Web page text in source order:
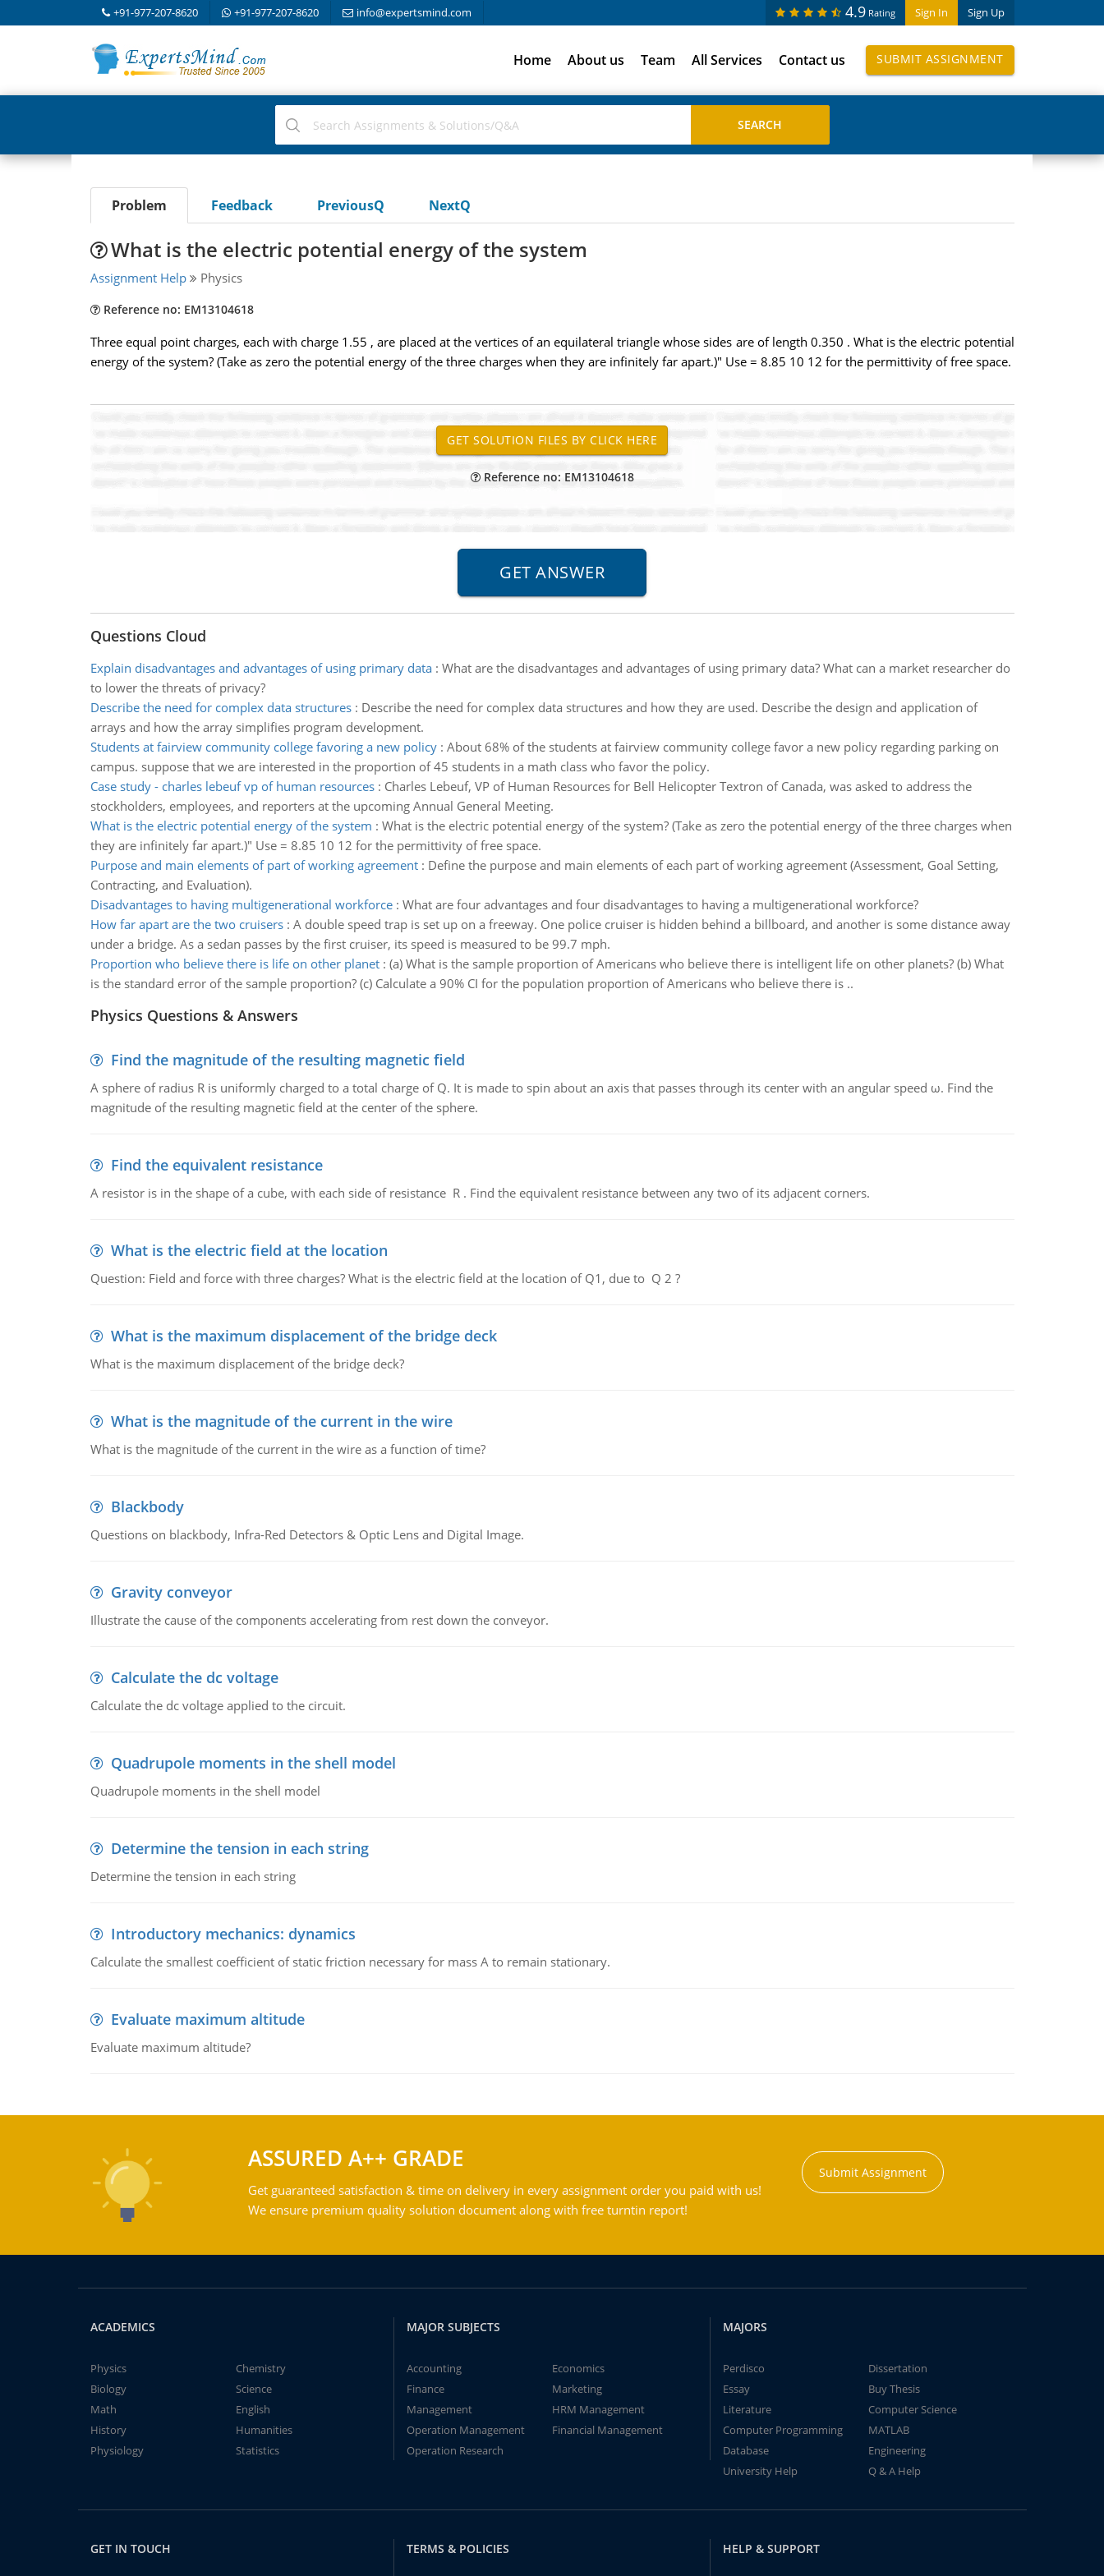
+91-977-207-8620 +91-977-207-8620 info@expertsmind.com Sign In Sign Up
4.9 Rating
Home About us Team All Services Contact us SUBMIT ASSIGNMENT
Problem Feedback PreviousQ NextQ
What is the electric potential energy of the system
Assignment Help Physics
Reference no: EM13104618
Three equal point charges, each with charge 1.55 , are placed at the vertices of an equilateral triangle whose sides are of length 0.350 . What is the electric potential
energy of the system? (Take as zero the potential energy of the three charges when they are infinitely far apart.)" Use = 8.85 10 12 for the permittivity of free space.
Reference no: EM13104618
Questions Cloud
Explain disadvantages and advantages of using primary data: What are the disadvantages and advantages of using primary data? What can a market researcher do
to lower the threats of privacy?
Describe the need for complex data structures: Describe the need for complex data structures and how they are used. Describe the design and application of
arrays and how the array simplifies program development.
Students at fairview community college favoring a new policy: About 68% of the students at fairview community college favor a new policy regarding parking on
campus. suppose that we are interested in the proportion of 45 students in a math class who favor the policy.
Case study - charles lebeuf vp of human resources: Charles Lebeuf, VP of Human Resources for Bell Helicopter Textron of Canada, was asked to address the
stockholders, employees, and reporters at the upcoming Annual General Meeting.
What is the electric potential energy of the system : What is the electric potential energy of the system? (Take as zero the potential energy of the three charges when
they are infinitely far apart.)" Use = 8.85 10 12 for the permittivity of free space.
Purpose and main elements of part of working agreement: Define the purpose and main elements of each part of working agreement (Assessment, Goal Setting,
Contracting, and Evaluation).
Disadvantages to having multigenerational workforce: What are four advantages and four disadvantages to having a multigenerational workforce?
How far apart are the two cruisers: A double speed trap is set up on a freeway. One police cruiser is hidden behind a billboard, and another is some distance away
under a bridge. As a sedan passes by the first cruiser, its speed is measured to be 99.7 mph.
Proportion who believe there is life on other planet: (a) What is the sample proportion of Americans who believe there is intelligent life on other planets? (b) What
is the standard error of the sample proportion? (c) Calculate a 90% CI for the population proportion of Americans who believe there is ..
Physics Questions & Answers
Find the magnitude of the resulting magnetic field
A sphere of radius R is uniformly charged to a total charge of Q. It is made to spin about an axis that passes through its center with an angular speed ω. Find the
magnitude of the resulting magnetic field at the center of the sphere.
Find the equivalent resistance
A resistor is in the shape of a cube, with each side of resistance R . Find the equivalent resistance between any two of its adjacent corners.
What is the electric field at the location
Question: Field and force with three charges? What is the electric field at the location of Q1, due to Q 2 ?
What is the maximum displacement of the bridge deck
What is the maximum displacement of the bridge deck?
What is the magnitude of the current in the wire
What is the magnitude of the current in the wire as a function of time?
Blackbody
Questions on blackbody, Infra-Red Detectors & Optic Lens and Digital Image.
Gravity conveyor
Illustrate the cause of the components accelerating from rest down the conveyor.
Calculate the dc voltage
Calculate the dc voltage applied to the circuit.
Quadrupole moments in the shell model
Quadrupole moments in the shell model
Determine the tension in each string
Determine the tension in each string
Introductory mechanics: dynamics
Calculate the smallest coefficient of static friction necessary for mass A to remain stationary.
Evaluate maximum altitude
Evaluate maximum altitude?
ASSURED A++ GRADE
Get guaranteed satisfaction & time on delivery in every assignment order you paid with us!
We ensure premium quality solution document along with free turntin report!
Submit Assignment
ACADEMICS
Physics
Chemistry
Biology
Science
Math
English
History
Humanities
Physiology
Statistics
MAJOR SUBJECTS
Accounting
Economics
Finance
Marketing
Management
HRM Management
Operation Management
Financial Management
Operation Research
MAJORS
Perdisco
Dissertation
Essay
Buy Thesis
Literature
Computer Science
Computer Programming
MATLAB
Database
Engineering
University Help
Q & A Help
GET IN TOUCH TERMS & POLICIES HELP & SUPPORT